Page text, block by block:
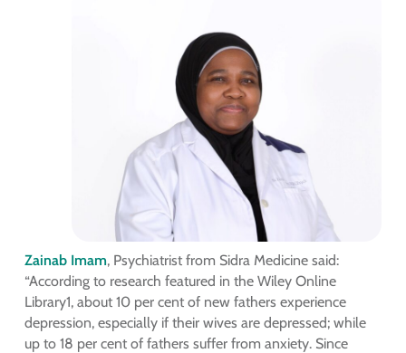
Zainab Imam, Psychiatrist from Sidra Medicine said:
“According to research featured in the Wiley Online
Library1, about 10 per cent of new fathers experience
depression, especially if their wives are depressed; while
up to 18 per cent of fathers suffer from anxiety. Since